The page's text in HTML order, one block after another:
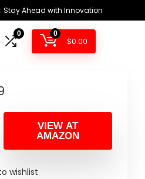
Stay Ahead with Innovation
0 0
$0.00
VIEW AT
AMAZON
wishlist